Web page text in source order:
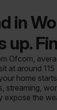
in
up.
Ofcom,
at around
home
streaming,
expose the